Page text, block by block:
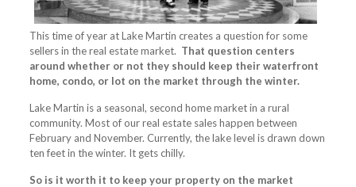
This time of year at Lake Martin creates a question for some
sellers in the real estate market. That question centers
around whether or not they should keep their waterfront
home, condo, or lot on the market through the winter.
Lake Martin is a seasonal, second home market in a rural
community. Most of our real estate sales happen between
February and November. Currently, the lake level is drawn down
ten feet in the winter. It gets chilly.
So is it worth it to keep your property on the market